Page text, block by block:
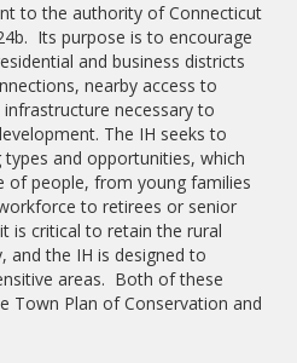
to the authority of Connecticut
Its purpose is to encourage
and business districts
nearby access to
necessary to
The IH seeks to
and opportunities, which
of people, from young families
to retirees or senior
is critical to retain the rural
and the IH is designed to
areas. Both of these
Town Plan of Conservation and